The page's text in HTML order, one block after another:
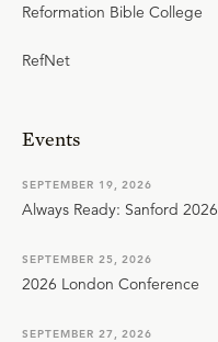
Reformation Bible College
RefNet
Events
SEPTEMBER 19, 2026
Always Ready: Sanford 2026
SEPTEMBER 25, 2026
2026 London Conference
SEPTEMBER 27, 2026